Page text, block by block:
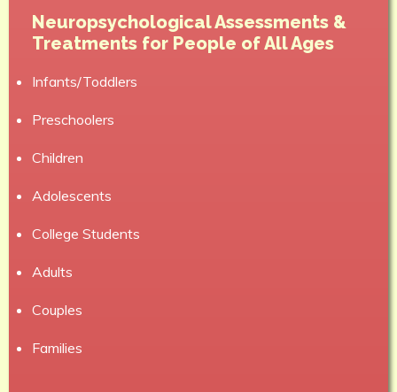
Neuropsychological Assessments &
Treatments for People of All Ages
Infants/Toddlers
Preschoolers
Children
Adolescents
College Students
Adults
Couples
Families